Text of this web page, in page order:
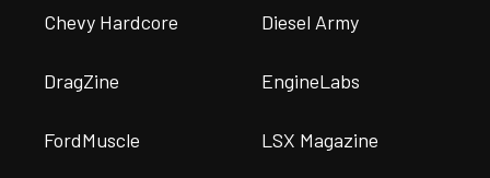
Chevy Hardcore Diesel Army
DragZine EngineLabs
FordMuscle LSX Magazine